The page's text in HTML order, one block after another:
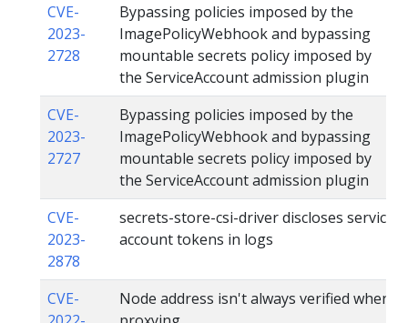
CVE-
2023-
2728
Bypassing policies imposed by the
ImagePolicyWebhook and bypassing
mountable secrets policy imposed by
the ServiceAccount admission plugin
CVE-
2023-
2727
Bypassing policies imposed by the
ImagePolicyWebhook and bypassing
mountable secrets policy imposed by
the ServiceAccount admission plugin
CVE-
2023-
2878
secrets-store-csi-driver discloses service
account tokens in logs
CVE-
Node address isn't always verified when